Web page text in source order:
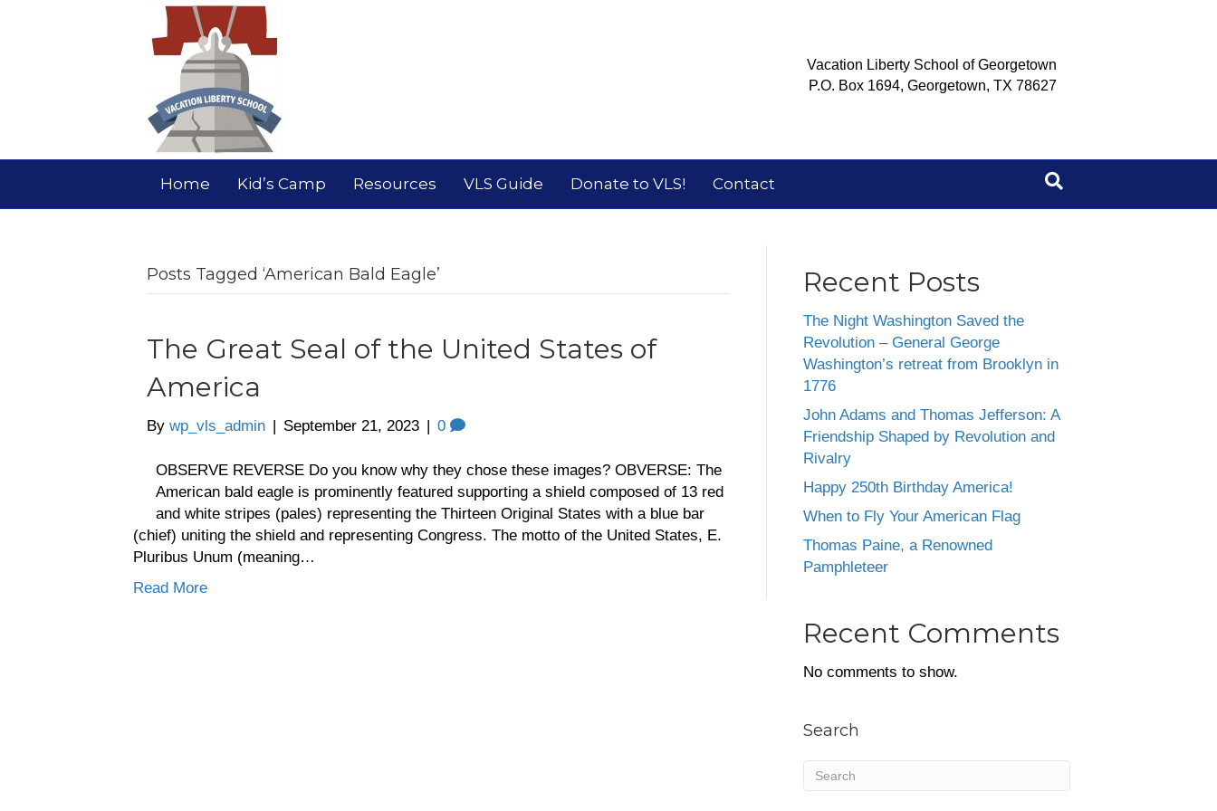
Vacation Liberty School of Georgetown
P.O. Box 1694, Georgetown, TX 78627
Home Kid’s Camp Resources VLS Guide Donate to VLS! Contact
Posts Tagged ‘American Bald Eagle’
The Great Seal of the United States of
America
By wp_vls_admin | September 21, 2023 | 0
OBSERVE REVERSE Do you know why they chose these images? OBVERSE: The
American bald eagle is prominently featured supporting a shield composed of 13 red
and white stripes (pales) representing the Thirteen Original States with a blue bar
(chief) uniting the shield and representing Congress. The motto of the United States, E.
Pluribus Unum (meaning…
Read More
Recent Posts
The Night Washington Saved the
Revolution – General George
Washington’s retreat from Brooklyn in
1776
John Adams and Thomas Jefferson: A
Friendship Shaped by Revolution and
Rivalry
Happy 250th Birthday America!
When to Fly Your American Flag
Thomas Paine, a Renowned
Pamphleteer
Recent Comments
No comments to show.
Search